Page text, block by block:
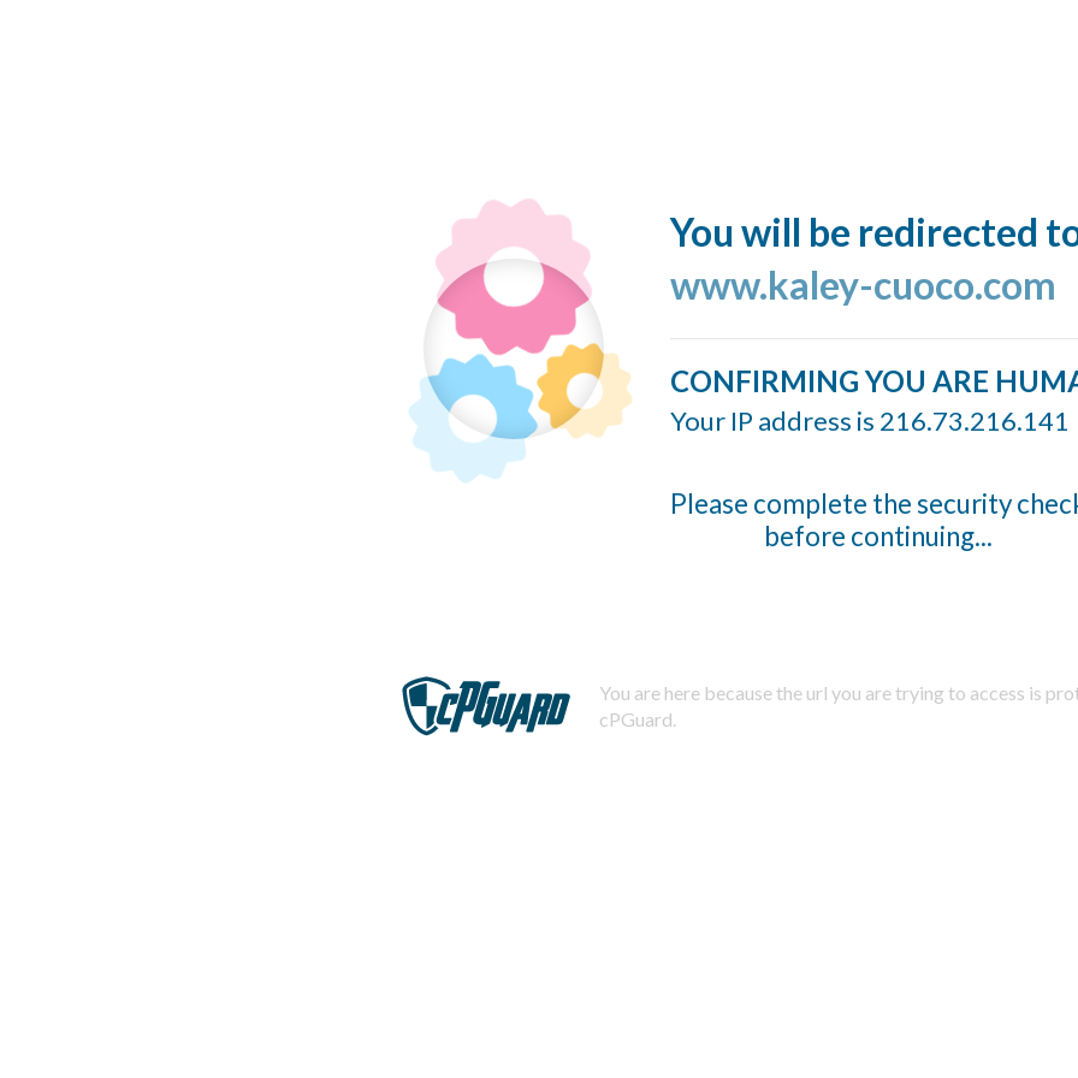
You will be redirected
www.kaley-cuoco.com
CONFIRMING YOU ARE
Your IP address is 216.73.216.141
Please complete the security
before continuing...
You are here because the url you are trying to access is
cPGuard.